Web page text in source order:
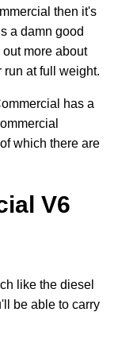
then it's
a damn good
more about
run at full weight.
has a
which there are
V6
like the diesel
be able to carry